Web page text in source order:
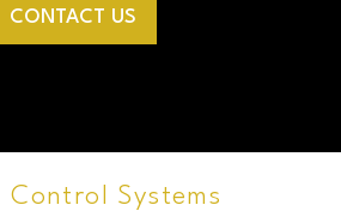
CONTACT US
Control Systems